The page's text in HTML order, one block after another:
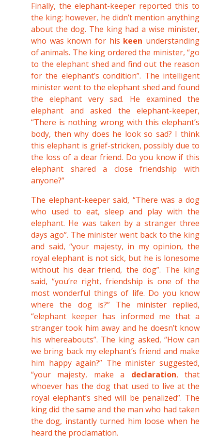
Finally, the elephant-keeper reported this to
the king; however, he didn’t mention anything
about the dog. The king had a wise minister,
who was known for his keen understanding
of animals. The king ordered the minister, “go
to the elephant shed and find out the reason
for the elephant’s condition”. The intelligent
minister went to the elephant shed and found
the elephant very sad. He examined the
elephant and asked the elephant-keeper,
“There is nothing wrong with this elephant’s
body, then why does he look so sad? I think
this elephant is grief-stricken, possibly due to
the loss of a dear friend. Do you know if this
elephant shared a close friendship with
anyone?”
The elephant-keeper said, “There was a dog
who used to eat, sleep and play with the
elephant. He was taken by a stranger three
days ago”. The minister went back to the king
and said, “your majesty, in my opinion, the
royal elephant is not sick, but he is lonesome
without his dear friend, the dog”. The king
said, “you’re right, friendship is one of the
most wonderful things of life. Do you know
where the dog is?” The minister replied,
“elephant keeper has informed me that a
stranger took him away and he doesn’t know
his whereabouts”. The king asked, “How can
we bring back my elephant’s friend and make
him happy again?” The minister suggested,
“your majesty, make a declaration, that
whoever has the dog that used to live at the
royal elephant’s shed will be penalized”. The
king did the same and the man who had taken
the dog, instantly turned him loose when he
heard the proclamation.